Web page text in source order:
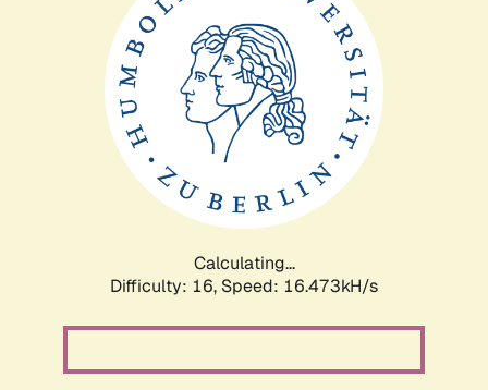
Calculating...
Difficulty: 16, Speed: 18.600kH/s